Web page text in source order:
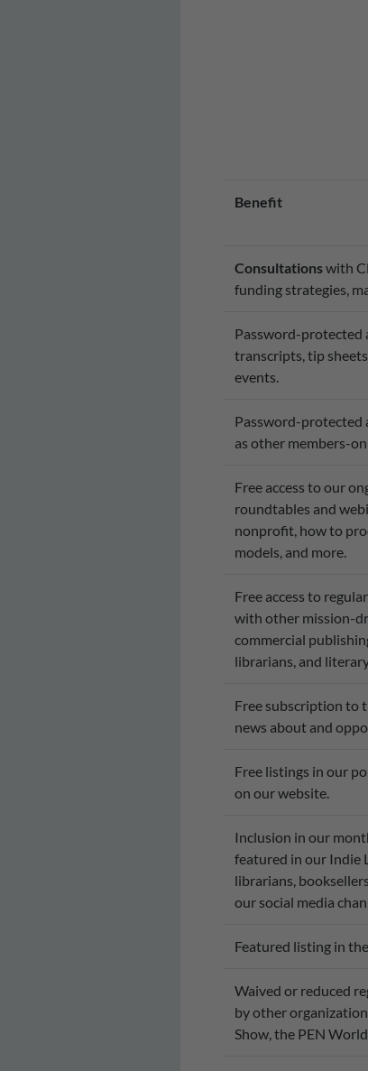
Benefit
Consultationswith
funding strategies,
Password-protected
transcripts, tip
events.
Password-protected
as other members-
Free access to our
roundtables and
nonprofit, how to
models, and more.
Free access to
with other mission-
commercial
librarians, and
Free subscription to
news about and
Free listings in our
on our website.
Inclusion in our
featured in our Indie
librarians,
our social media
Featured listing in
Waived or reduced
by other
Show, the PEN